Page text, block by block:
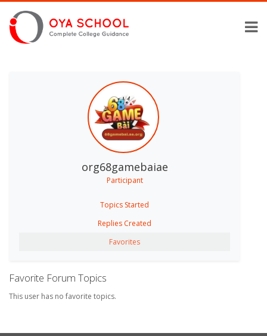
org68gamebaiae
Participant
Topics Started
Replies Created
Favorites
Favorite Forum Topics
This user has no favorite topics.